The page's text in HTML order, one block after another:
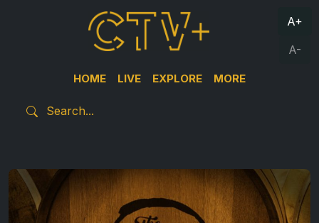
HOME LIVE EXPLORE MORE
A+
A-